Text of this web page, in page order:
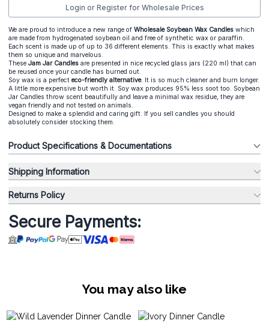
Login or Register for Wholesale Prices
We are proud to introduce a new range of Wholesale Soybean Wax Candles which
are made from hydrogenated soybean oil and free of synthetic wax or paraffin.
Each scent is made up of up to 36 different elements. This is exactly what makes
them so unique and marvelous.
These Jam Jar Candles are presented in nice recycled glass jars (220 ml) that can
be reused once your candle has burned out.
Soy wax is a perfect eco-friendly alternative. It is so much cleaner and burn longer.
A little more expensive but worth it. Soy wax produces 95% less soot too. Soybean
Jar Candles throw scent beautifully and leave a minimal wax residue, they are
vegan friendly and not tested on animals.
Designed to make a splendid and caring gift. If you sell candles you should
absolutely consider stocking them.
Product Specifications & Documentations
Shipping Information
Returns Policy
Secure Payments:
You may also like